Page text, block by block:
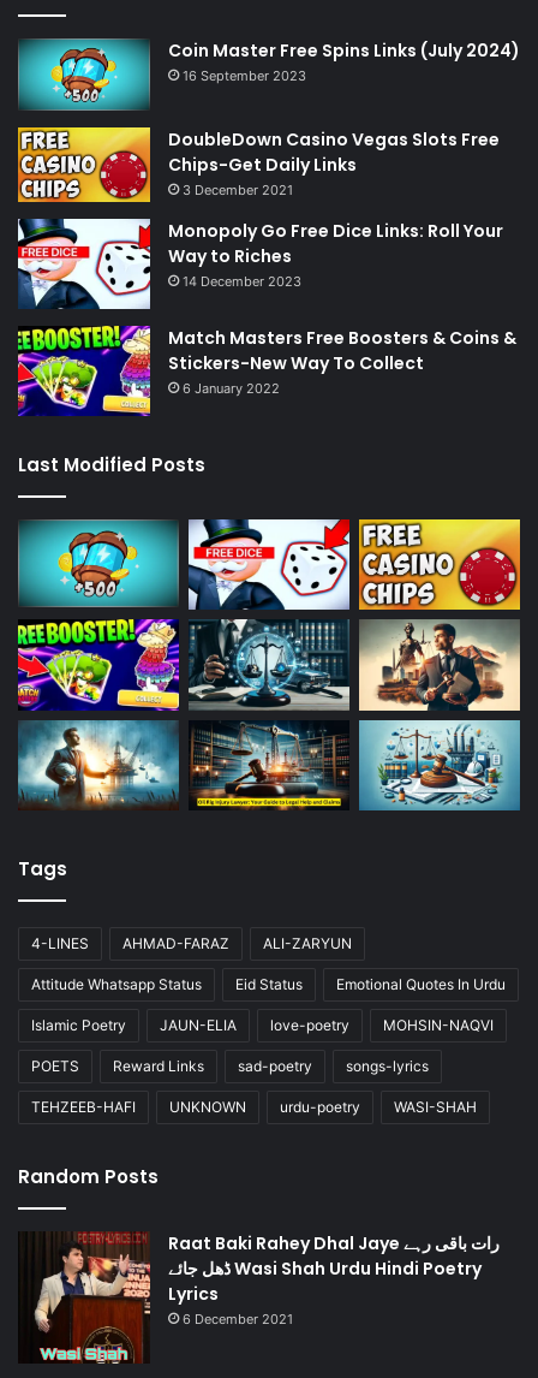
Coin Master Free Spins Links (July 2024)
16 September 2023
DoubleDown Casino Vegas Slots Free
Chips-Get Daily Links
3 December 2021
Monopoly Go Free Dice Links: Roll Your
Way to Riches
14 December 2023
Match Masters Free Boosters & Coins &
Stickers-New Way To Collect
6 January 2022
Last Modified Posts
Tags
4-LINES AHMAD-FARAZ ALI-ZARYUN
Attitude Whatsapp Status Eid Status Emotional Quotes In Urdu
Islamic Poetry JAUN-ELIA love-poetry MOHSIN-NAQVI
POETS Reward Links sad-poetry songs-lyrics
TEHZEEB-HAFI UNKNOWN urdu-poetry WASI-SHAH
Random Posts
Raat Baki Rahey Dhal Jaye رات باقی رہے
ڈھل جائے Wasi Shah Urdu Hindi Poetry
Lyrics
6 December 2021